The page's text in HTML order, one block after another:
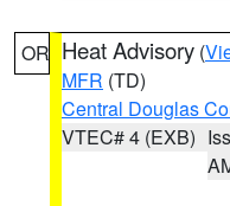
OR Heat Advisory (
MFR (TD)
Central Douglas
VTEC# 4 (EXB)